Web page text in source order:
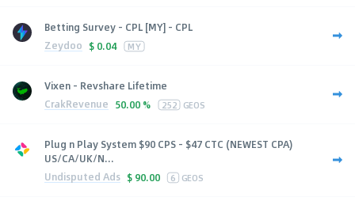
Betting Survey - CPL [MY] - CPL
Zeydoo $ 0.04 MY
Vixen - Revshare Lifetime
CrakRevenue 50.00 % 252 GEOS
Plug n Play System $90 CPS - $47 CTC (NEWEST CPA)
US/CA/UK/N...
Undisputed Ads $ 90.00 6 GEOS